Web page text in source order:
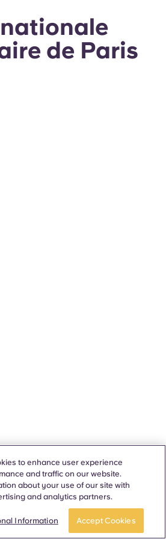
de Paris
to enhance user experience
and traffic on our website.
about your use of our site with
and analytics partners.
Information Accept Cookies